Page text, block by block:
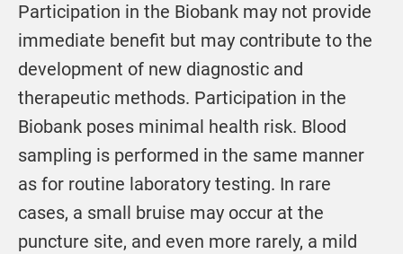
Participation in the Biobank may not provide
immediate benefit but may contribute to the
development of new diagnostic and
therapeutic methods. Participation in the
Biobank poses minimal health risk. Blood
sampling is performed in the same manner
as for routine laboratory testing. In rare
cases, a small bruise may occur at the
puncture site, and even more rarely, a mild